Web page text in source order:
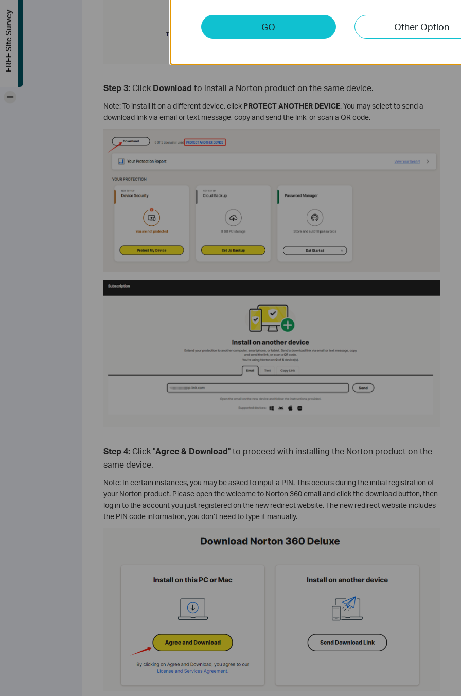
Step 3: Click Download to install a Norton product on the same device.
Note: To install it on a different device, click PROTECT ANOTHER DEVICE. You may select to send a
download link via email or text message, copy and send the link, or scan a QR code.
Step 4: Click "Agree & Download" to proceed with installing the Norton product on the
same device.
Note: In certain instances, you may be asked to input a PIN. This occurs during the initial registration of
your Norton product. Please open the welcome to Norton 360 email and click the download button, then
log in to the account you just registered on the new redirect website. The new redirect website includes
the PIN code information, you don’t need to type it manually.
GO Other Option
FREE Site Survey
-